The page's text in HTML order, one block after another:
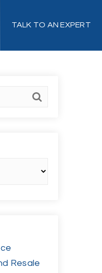
TALK TO AN EXPERT
Resale